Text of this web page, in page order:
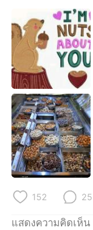
152 25
แสดงความคิดเห็น